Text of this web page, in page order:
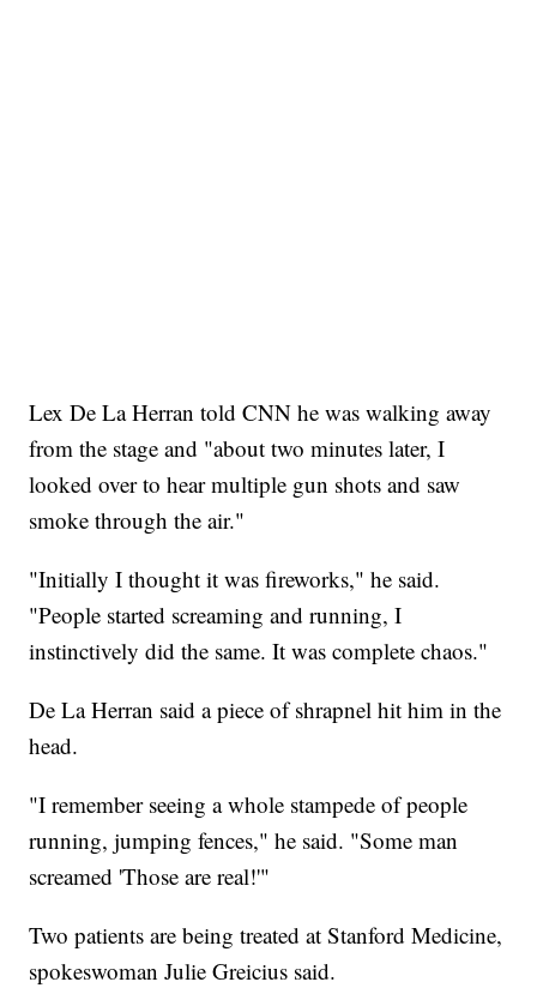
Lex De La Herran told CNN he was walking away
from the stage and "about two minutes later, I
looked over to hear multiple gun shots and saw
smoke through the air."
"Initially I thought it was fireworks," he said.
"People started screaming and running, I
instinctively did the same. It was complete chaos."
De La Herran said a piece of shrapnel hit him in the
head.
"I remember seeing a whole stampede of people
running, jumping fences," he said. "Some man
screamed 'Those are real!'"
Two patients are being treated at Stanford Medicine,
spokeswoman Julie Greicius said.